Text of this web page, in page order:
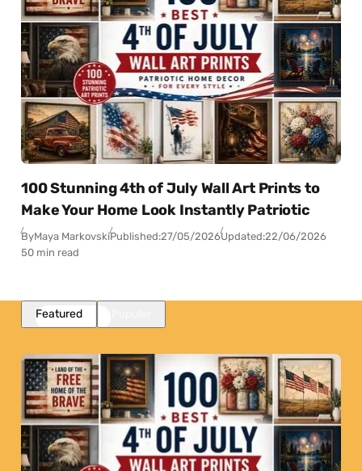
100 Stunning 4th of July Wall Art Prints to
Make Your Home Look Instantly Patriotic
ByMaya MarkovskiPublished:27/05/2026Updated:22/06/2026
50 min read
Featured